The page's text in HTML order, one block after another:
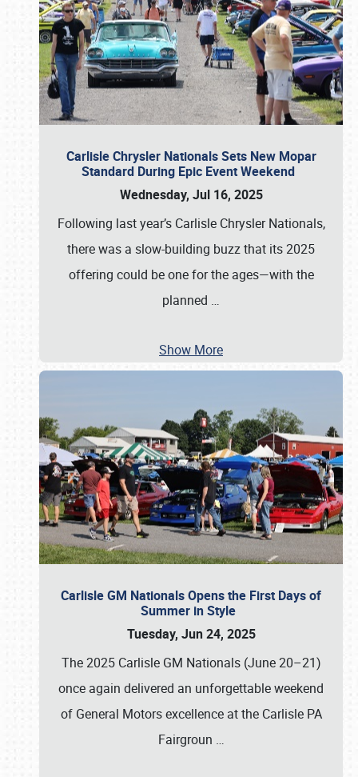
Carlisle Chrysler Nationals Sets New Mopar
Standard During Epic Event Weekend
Wednesday, Jul 16, 2025
Following last year’s Carlisle Chrysler Nationals,
there was a slow-building buzz that its 2025
offering could be one for the ages—with the
planned …
Show More
Carlisle GM Nationals Opens the First Days of
Summer in Style
Tuesday, Jun 24, 2025
The 2025 Carlisle GM Nationals (June 20–21)
once again delivered an unforgettable weekend
of General Motors excellence at the Carlisle PA
Fairgroun …